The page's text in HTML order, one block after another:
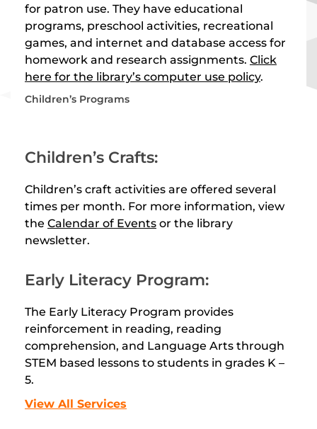
for patron use. They have educational
programs, preschool activities, recreational
games, and internet and database access for
homework and research assignments. Click
here for the library’s computer use policy.
Children’s Programs
Children’s Crafts:
Children’s craft activities are offered several
times per month. For more information, view
the Calendar of Events or the library
newsletter.
Early Literacy Program:
The Early Literacy Program provides
reinforcement in reading, reading
comprehension, and Language Arts through
STEM based lessons to students in grades K –
5.
View All Services